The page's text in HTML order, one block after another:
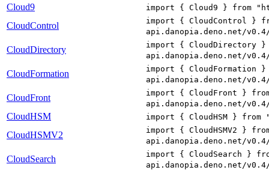
Cloud9 import { Cloud9 } from
CloudControl
import { CloudControl }
api.danopia.deno.net/
CloudDirectory
import { CloudDirectory
api.danopia.deno.net/
CloudFormation
import { CloudFormation
api.danopia.deno.net/
CloudFront
import { CloudFront }
api.danopia.deno.net/
CloudHSM import { CloudHSM }
CloudHSMV2
import { CloudHSMV2 }
api.danopia.deno.net/
CloudSearch
import { CloudSearch }
api.danopia.deno.net/